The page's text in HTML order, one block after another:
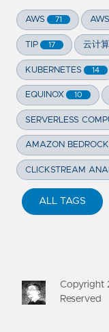
AWS 71
TIP 17 云计算
KUBERNETES 14
EQUINOX 10
SERVERLESS
AMAZON BEDROCK
CLICKSTREAM
ALL TAGS
Copyright
Reserved